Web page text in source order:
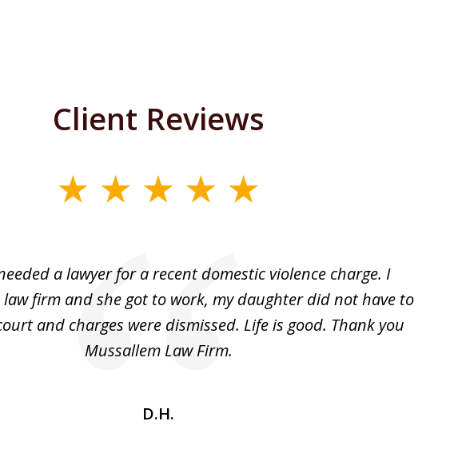
Client Reviews
a lawyer for a recent domestic violence charge. I
firm and she got to work, my daughter did not have to
and charges were dismissed. Life is good. Thank you
Mussallem Law Firm.
D.H.